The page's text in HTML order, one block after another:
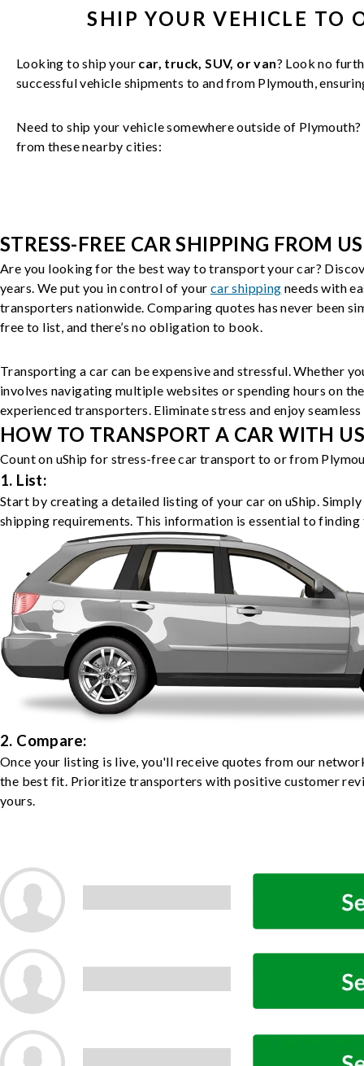
SHIP YOURVEHICLE TO
Looking to ship your car, truck, SUV, or van? Look no
successfulvehicle shipments to and from Plymouth,
Need to ship your vehicle somewhere outside of Plymouth
from these nearby cities:
STRESS-FREE CAR SHIPPING FROM
Are you looking for the best way to transport your car?
years. We put you in control of your car shipping needs with
transporters nationwide. Comparing quotes has never been
free to list, and there’s no obligation to book.
Transporting a car can be expensive and stressful. Whether
involves navigating multiple websites or spending hours on
experienced transporters. Eliminate stress and enjoy
HOW TO TRANSPORT A CAR WITH
Count on uShip for stress-free car transport to or from
1. List:
Start by creating a detailed listing of your car on uShip.
shipping requirements. This information is essential to
2. Compare:
Once your listing is live, you'll receive quotes from our
the best fit. Prioritize transporters with positive customer
yours.